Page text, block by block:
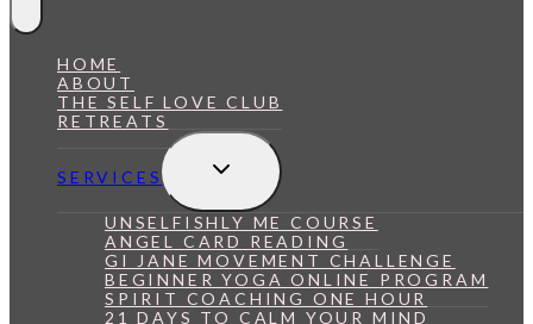
HOME
ABOUT
THE SELF LOVE CLUB
RETREATS
SERVICES
Toggle
Menu
UNSELFISHLY ME COURSE
ANGEL CARD READING
GI JANE MOVEMENT CHALLENGE
BEGINNER YOGA ONLINE PROGRAM
SPIRIT COACHING ONE HOUR
21 DAYS TO CALM YOUR MIND